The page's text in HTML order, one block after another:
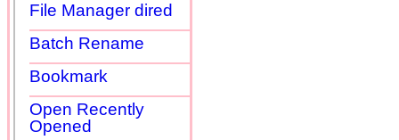
File Manager dired
Batch Rename
Bookmark
Open Recently
Opened